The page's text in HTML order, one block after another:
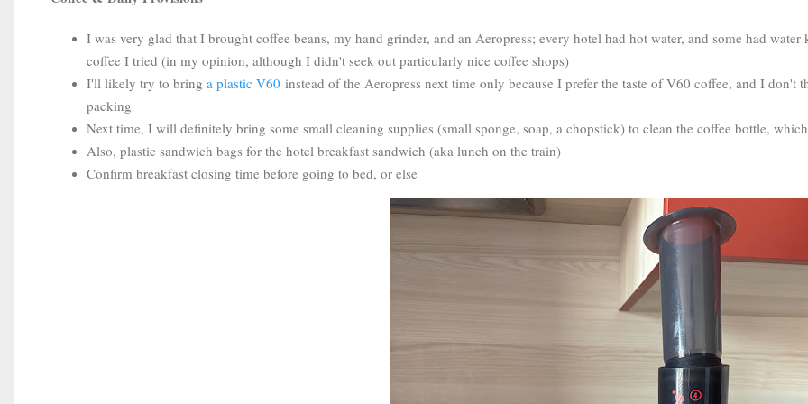
I was very glad that I brought coffee beans, my hand grinder, and an Aeropress; every hotel had hot water, and some had
coffee I tried (in my opinion, although I didn't seek out particularly nice coffee shops)
I'll likely try to bring a plastic V60 instead of the Aeropress next time only because I prefer the taste of V60 coffee, and I
packing
Next time, I will definitely bring some small cleaning supplies (small sponge, soap, a chopstick) to clean the coffee bottle,
Also, plastic sandwich bags for the hotel breakfast sandwich (aka lunch on the train)
Confirm breakfast closing time before going to bed, or else